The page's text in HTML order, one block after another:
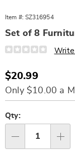
Item #: SZ316954
Set of 8
Details
https://
316954.html
Sale
Price
$20.99
Only $10.00 a
options
'n
Choose
options
Qty: